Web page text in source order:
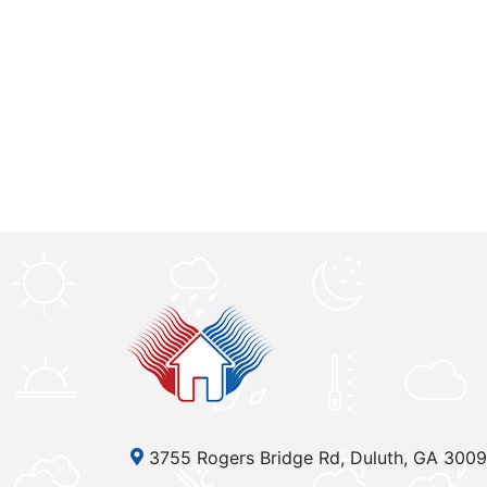
3755 Rogers Bridge Rd, Duluth, GA